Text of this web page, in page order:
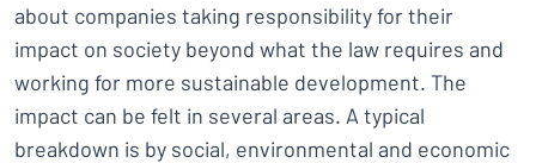
Can’t find what you’re looking for? Start designing your sign
Sign
in
Customer
Service
Consumer
about companies taking responsibility for their
impact on society beyond what the law requires and
working for more sustainable development. The
impact can be felt in several areas. A typical
breakdown is by social, environmental and economic